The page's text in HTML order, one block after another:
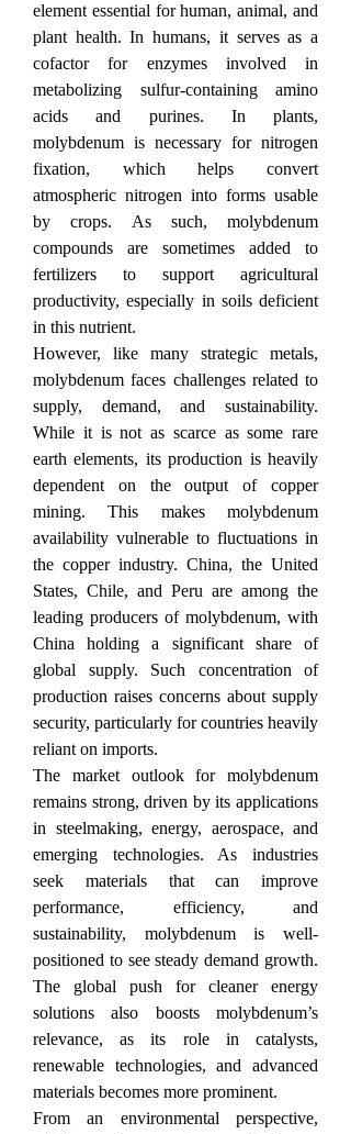
element essential for human, animal, and
plant health. In humans, it serves as a
cofactor for enzymes involved in
metabolizing sulfur-containing amino
acids and purines. In plants,
molybdenum is necessary for nitrogen
fixation, which helps convert
atmospheric nitrogen into forms usable
by crops. As such, molybdenum
compounds are sometimes added to
fertilizers to support agricultural
productivity, especially in soils deficient
in this nutrient.
However, like many strategic metals,
molybdenum faces challenges related to
supply, demand, and sustainability.
While it is not as scarce as some rare
earth elements, its production is heavily
dependent on the output of copper
mining. This makes molybdenum
availability vulnerable to fluctuations in
the copper industry. China, the United
States, Chile, and Peru are among the
leading producers of molybdenum, with
China holding a significant share of
global supply. Such concentration of
production raises concerns about supply
security, particularly for countries heavily
reliant on imports.
The market outlook for molybdenum
remains strong, driven by its applications
in steelmaking, energy, aerospace, and
emerging technologies. As industries
seek materials that can improve
performance, efficiency, and
sustainability, molybdenum is well-
positioned to see steady demand growth.
The global push for cleaner energy
solutions also boosts molybdenum’s
relevance, as its role in catalysts,
renewable technologies, and advanced
materials becomes more prominent.
From an environmental perspective,